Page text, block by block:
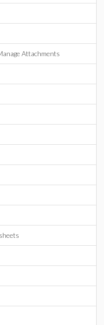
Attachments